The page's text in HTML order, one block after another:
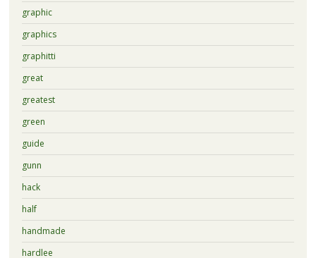
graphic
graphics
graphitti
great
greatest
green
guide
gunn
hack
half
handmade
hardlee